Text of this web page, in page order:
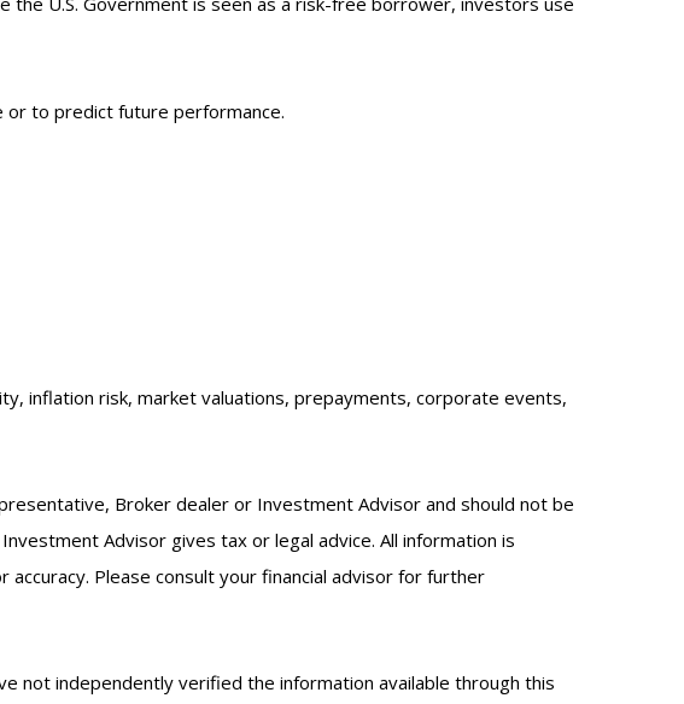
or to predict future performance.
inflation risk, market valuations, prepayments, corporate events,
Broker dealer or Investment Advisor and should not be
Advisor gives tax or legal advice. All information is
Please consult your financial advisor for further
not independently verified the information available through this